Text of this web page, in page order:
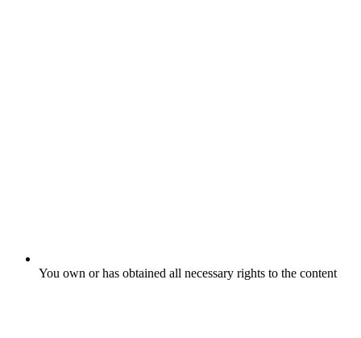
You own or has obtained all necessary rights to the content